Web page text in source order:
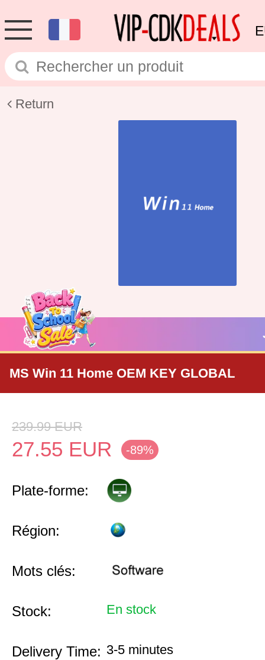
Return
MS Win 11 Home OEM KEY GLOBAL
239.99 EUR
27.55 EUR -89%
Plate-forme:
Région:
Mots clés:
Stock: En stock
Delivery Time: 3-5 minutes